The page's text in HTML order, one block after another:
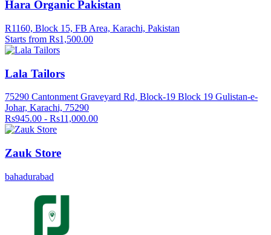
Hara Organic Pakistan
R1160, Block 15, FB Area, Karachi, Pakistan
Starts from Rs1,500.00
Lala Tailors
75290 Cantonment Graveyard Rd, Block-19 Block 19 Gulistan-e-
Johar, Karachi, 75290
Rs945.00 - Rs11,000.00
Zauk Store
bahadurabad